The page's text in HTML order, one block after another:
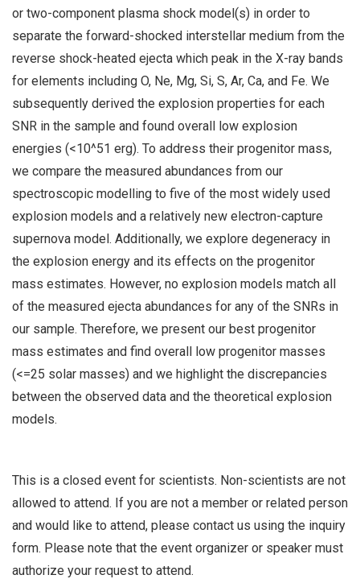
or two-component plasma shock model(s) in order to
separate the forward-shocked interstellar medium from the
reverse shock-heated ejecta which peak in the X-ray bands
for elements including O, Ne, Mg, Si, S, Ar, Ca, and Fe. We
subsequently derived the explosion properties for each
SNR in the sample and found overall low explosion
energies (<10^51 erg). To address their progenitor mass,
we compare the measured abundances from our
spectroscopic modelling to five of the most widely used
explosion models and a relatively new electron-capture
supernova model. Additionally, we explore degeneracy in
the explosion energy and its effects on the progenitor
mass estimates. However, no explosion models match all
of the measured ejecta abundances for any of the SNRs in
our sample. Therefore, we present our best progenitor
mass estimates and find overall low progenitor masses
(<=25 solar masses) and we highlight the discrepancies
between the observed data and the theoretical explosion
models.
This is a closed event for scientists. Non-scientists are not
allowed to attend. If you are not a member or related person
and would like to attend, please contact us using the inquiry
form. Please note that the event organizer or speaker must
authorize your request to attend.